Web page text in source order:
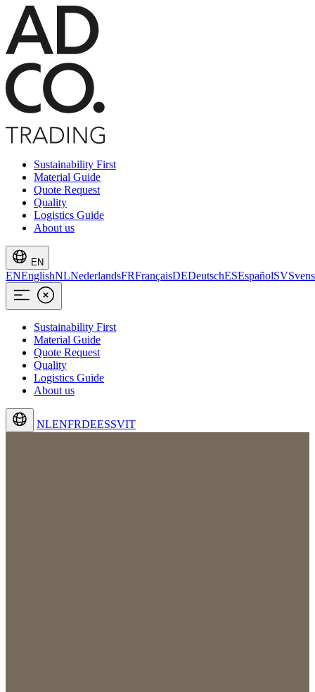
Sustainability First
Material Guide
Quote Request
Quality
Logistics Guide
About us
EN
ENEnglishNLNederlandsFRFrançaisDEDeutschESEspañolSV
Sustainability First
Material Guide
Quote Request
Quality
Logistics Guide
About us
NLENFRDEESSVIT